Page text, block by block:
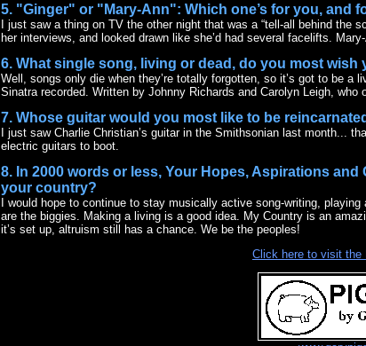
5. "Ginger" or "Mary-Ann": Which one’s for you, and
I just saw a thing on TV the other night that was a “tell-all behind the
her interviews, and looked drawn like she’d had several facelifts.
6. What single song, living or dead, do you most wish
Well, songs only die when they’re totally forgotten, so it’s got to be a
Sinatra recorded. Written by Johnny Richards and Carolyn Leigh, who
7. Whose guitar would you most like to be
I just saw Charlie Christian’s guitar in the Smithsonian last month...
electric guitars to boot.
8. In 2000 words or less, Your Hopes, Aspirations
your country?
I would hope to continue to stay musically active song-writing,
are the biggies. Making a living is a good idea. My Country is an
it’s set up, altruism still has a chance. We be the peoples!
Click here to visit the